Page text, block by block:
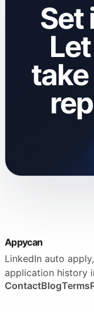
Set
Appycan
LinkedIn auto
application history
ContactBlogTerms